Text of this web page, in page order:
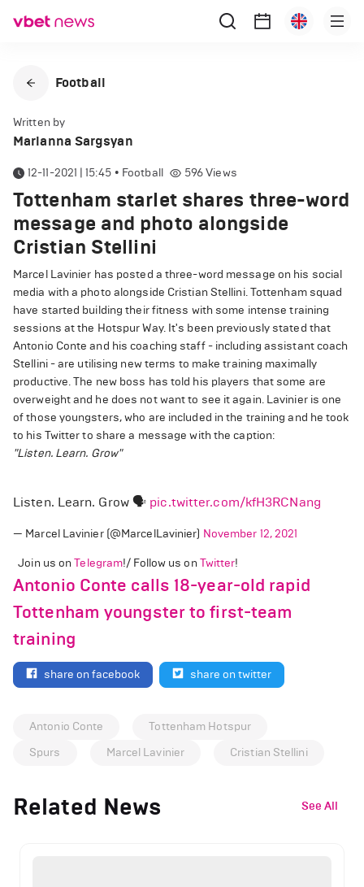
Football
Written by
Marianna Sargsyan
12-11-2021 | 15:45 • Football 596Views
Tottenham starlet shares three-word
message and photo alongside
Cristian Stellini
Marcel Lavinier has posted a three-word message on his social
media with a photo alongside Cristian Stellini. Tottenham squad
have started building their fitness with some intense training
sessions at the Hotspur Way. It's been previously stated that
Antonio Conte and his coaching staff - including assistant coach
Stellini - are utilising new terms to make training maximally
productive. The new boss has told his players that some are
overweight and he does not want to see it again. Lavinier is one
of those youngsters, who are included in the training and he took
to his Twitter to share a message with the caption:
"Listen. Learn. Grow"
Listen. Learn. Grow 🗣 pic.twitter.com/kfH3RCNang
— Marcel Lavinier (@MarcelLavinier) November 12, 2021
Join us onTelegram!/ Follow us on Twitter!
Antonio Conte calls 18-year-old rapid
Tottenham youngster to first-team
training
share on facebook share on twitter
Antonio Conte
Tottenham Hotspur
Spurs
Marcel Lavinier Cristian Stellini
Related News See All